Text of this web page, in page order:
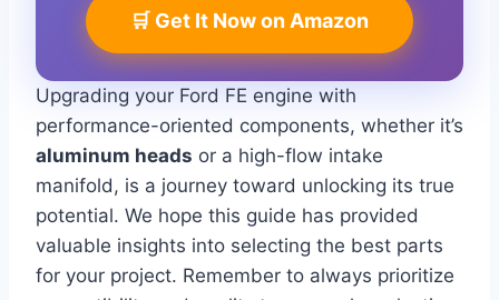
🛒 Get It Now on Amazon
Upgrading your Ford FE engine with
performance-oriented components, whether it’s
aluminum heads or a high-flow intake
manifold, is a journey toward unlocking its true
potential. We hope this guide has provided
valuable insights into selecting the best parts
for your project. Remember to always prioritize